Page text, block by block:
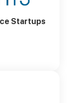
Startups